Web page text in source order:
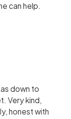
can help.
down to
Very kind,
honest with